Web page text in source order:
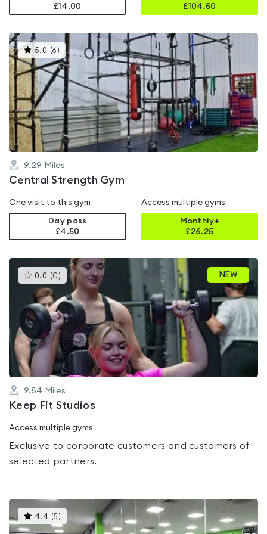
£14.00 £104.50
5.0 (6 )This
gyms
is
rated
5.0
out
of
5
9.29 Miles
Central Strength Gym
One visit to this gym
Day pass
£4.50
Access multiple gyms
Monthly+
£26.25
0.0 (0 )This
gyms
rated
0.0
out
of
5
NEW
9.54 Miles
Keep Fit Studios
Access multiple gyms
Exclusive to corporate customers and customers of
selected partners.
4.4 (5 )This
gyms
is